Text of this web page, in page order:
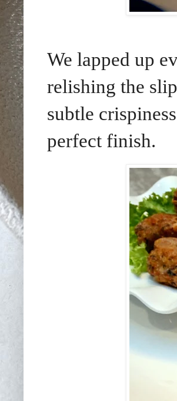
We lapped up
relishing the
subtle
perfect finish.